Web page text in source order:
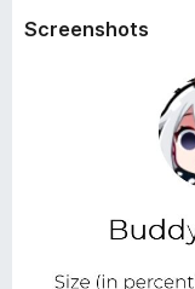
Screenshots